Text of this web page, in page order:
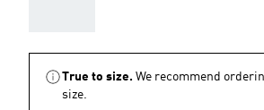
True to size. We recommend
size.